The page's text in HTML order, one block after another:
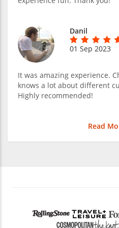
Danil
01 Sep 2023
It was amazing experience.
knows a lot about different
Highly recommended!
Read